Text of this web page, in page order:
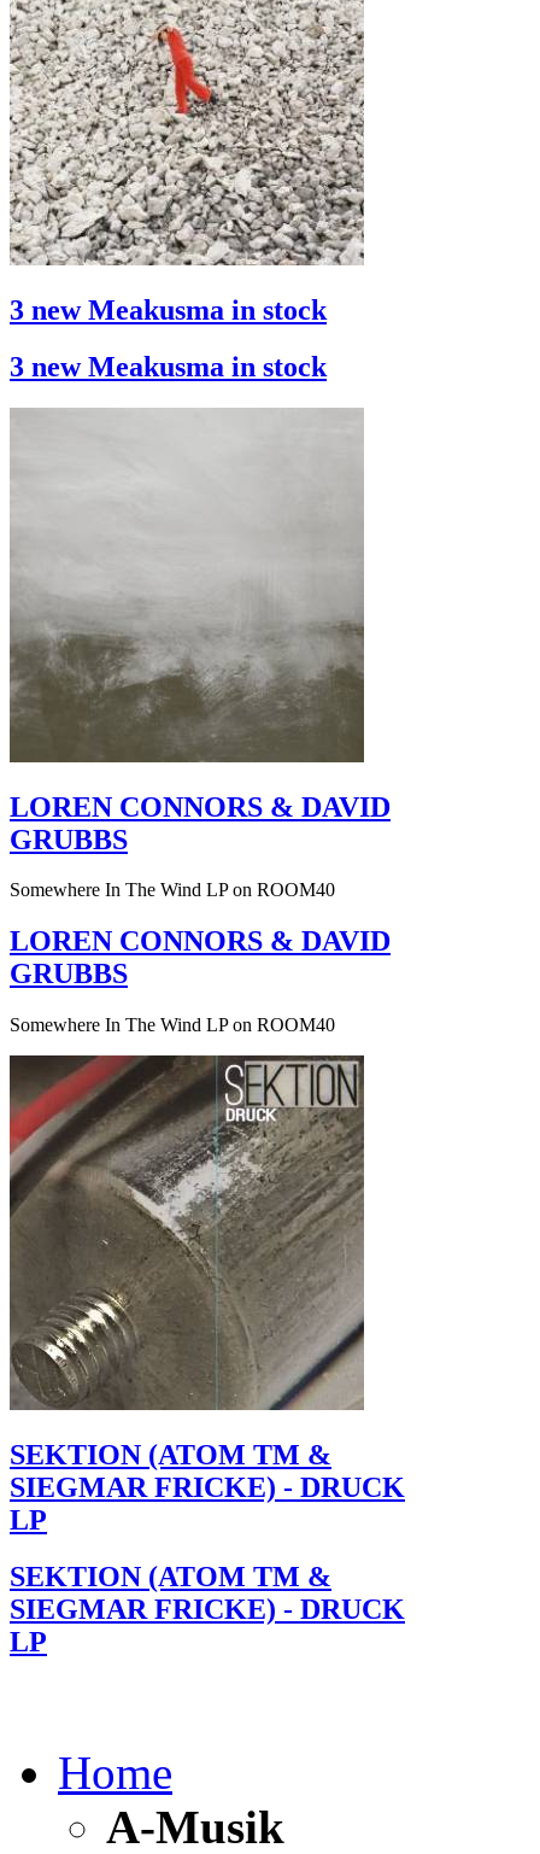
3 new Meakusma in stock
3 new Meakusma in stock
LOREN CONNORS & DAVID
GRUBBS
Somewhere In The Wind LP on ROOM40
LOREN CONNORS & DAVID
GRUBBS
Somewhere In The Wind LP on ROOM40
SEKTION (ATOM TM &
SIEGMAR FRICKE) - DRUCK
LP
SEKTION (ATOM TM &
SIEGMAR FRICKE) - DRUCK
LP
Home
A-Musik